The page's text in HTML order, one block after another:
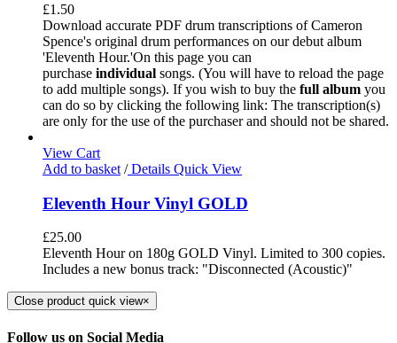
£1.50
Download accurate PDF drum transcriptions of Cameron
Spence's original drum performances on our debut album
'Eleventh Hour.'On this page you can
purchase individual songs. (You will have to reload the page
to add multiple songs). If you wish to buy the full album you
can do so by clicking the following link: The transcription(s)
are only for the use of the purchaser and should not be shared.
View Cart
Add to basket /Details Quick View
Eleventh Hour Vinyl GOLD
£25.00
Eleventh Hour on 180g GOLD Vinyl. Limited to 300 copies.
Includes a new bonus track: "Disconnected (Acoustic)"
Close product quick view×
Follow us on Social Media